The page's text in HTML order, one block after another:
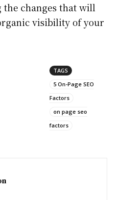
the changes that will
visibility of your
TAGS
5 On-Page SEO
Factors
on page seo
factors